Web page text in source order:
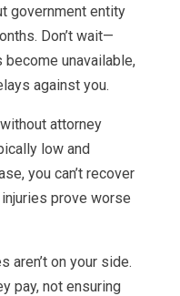
government entity
Don’t wait—
unavailable,
against you.
attorney
low and
you can’t recover
prove worse
aren’t on your side.
pay, not ensuring